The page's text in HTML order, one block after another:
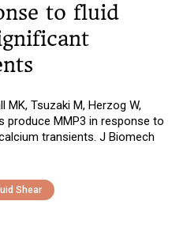
to fluid
MK, Tsuzaki M, Herzog W,
produce MMP3 in response to
transients. J Biomech
Shear